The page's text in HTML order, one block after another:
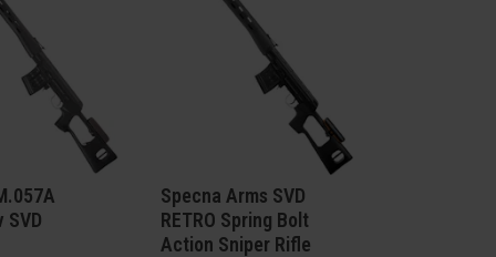
SVD
Specna Arms SVD
RETRO Spring Bolt
Action Sniper Rifle